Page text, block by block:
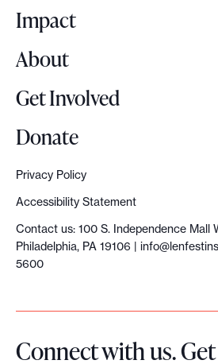
o
Impact
About
Get Involved
Donate
Privacy Policy
Accessibility Statement
Contact us: 100 S. Independence Mall
Philadelphia, PA 19106 |
5600
Connect with us.